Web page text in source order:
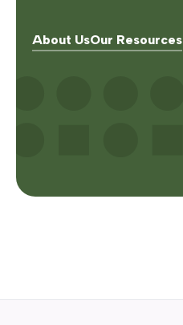
About UsOur Resources